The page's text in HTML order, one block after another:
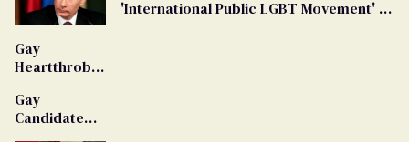
'International Public LGBT Movement' as
Gay
Heartthrob
Dies
Gay
Candidate